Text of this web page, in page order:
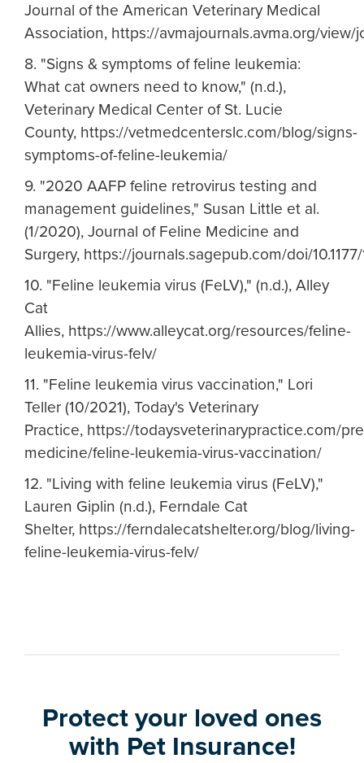
Journal of the American Veterinary Medical
Association, https://avmajournals.avma.org/view/
8. "Signs & symptoms of feline leukemia:
What cat owners need to know," (n.d.),
Veterinary Medical Center of St. Lucie
County, https://vetmedcenterslc.com/blog/signs-
symptoms-of-feline-leukemia/
9. "2020 AAFP feline retrovirus testing and
management guidelines," Susan Little et al.
(1/2020), Journal of Feline Medicine and
Surgery, https://journals.sagepub.com/doi/
10. "Feline leukemia virus (FeLV)," (n.d.), Alley
Cat
Allies, https://www.alleycat.org/resources/feline-
leukemia-virus-felv/
11. "Feline leukemia virus vaccination," Lori
Teller (10/2021), Today's Veterinary
Practice, https://todaysveterinarypractice.com/
medicine/feline-leukemia-virus-vaccination/
12. "Living with feline leukemia virus (FeLV),"
Lauren Giplin (n.d.), Ferndale Cat
Shelter, https://ferndalecatshelter.org/blog/living-
feline-leukemia-virus-felv/
Protect your loved ones
with Pet Insurance!